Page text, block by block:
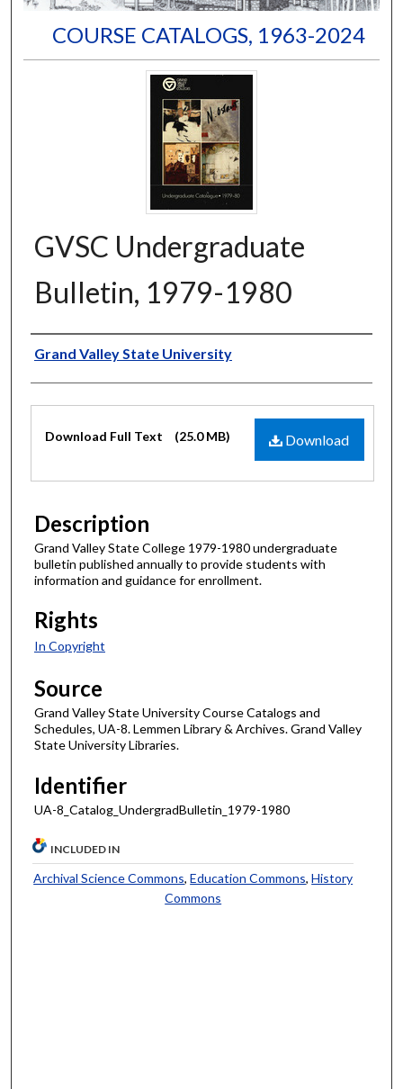
COURSE CATALOGS, 1963-2024
GVSC Undergraduate
Bulletin, 1979-1980
Author
Grand Valley State University
Files
Download
Download Full Text (25.0 MB)
Description
Grand Valley State College 1979-1980 undergraduate
bulletin published annually to provide students with
information and guidance for enrollment.
Rights
In Copyright
Source
Grand Valley State University Course Catalogs and
Schedules, UA-8. Lemmen Library & Archives. Grand Valley
State University Libraries.
Identifier
UA-8_Catalog_UndergradBulletin_1979-1980
INCLUDED IN
Archival Science Commons,Education Commons,History
Commons